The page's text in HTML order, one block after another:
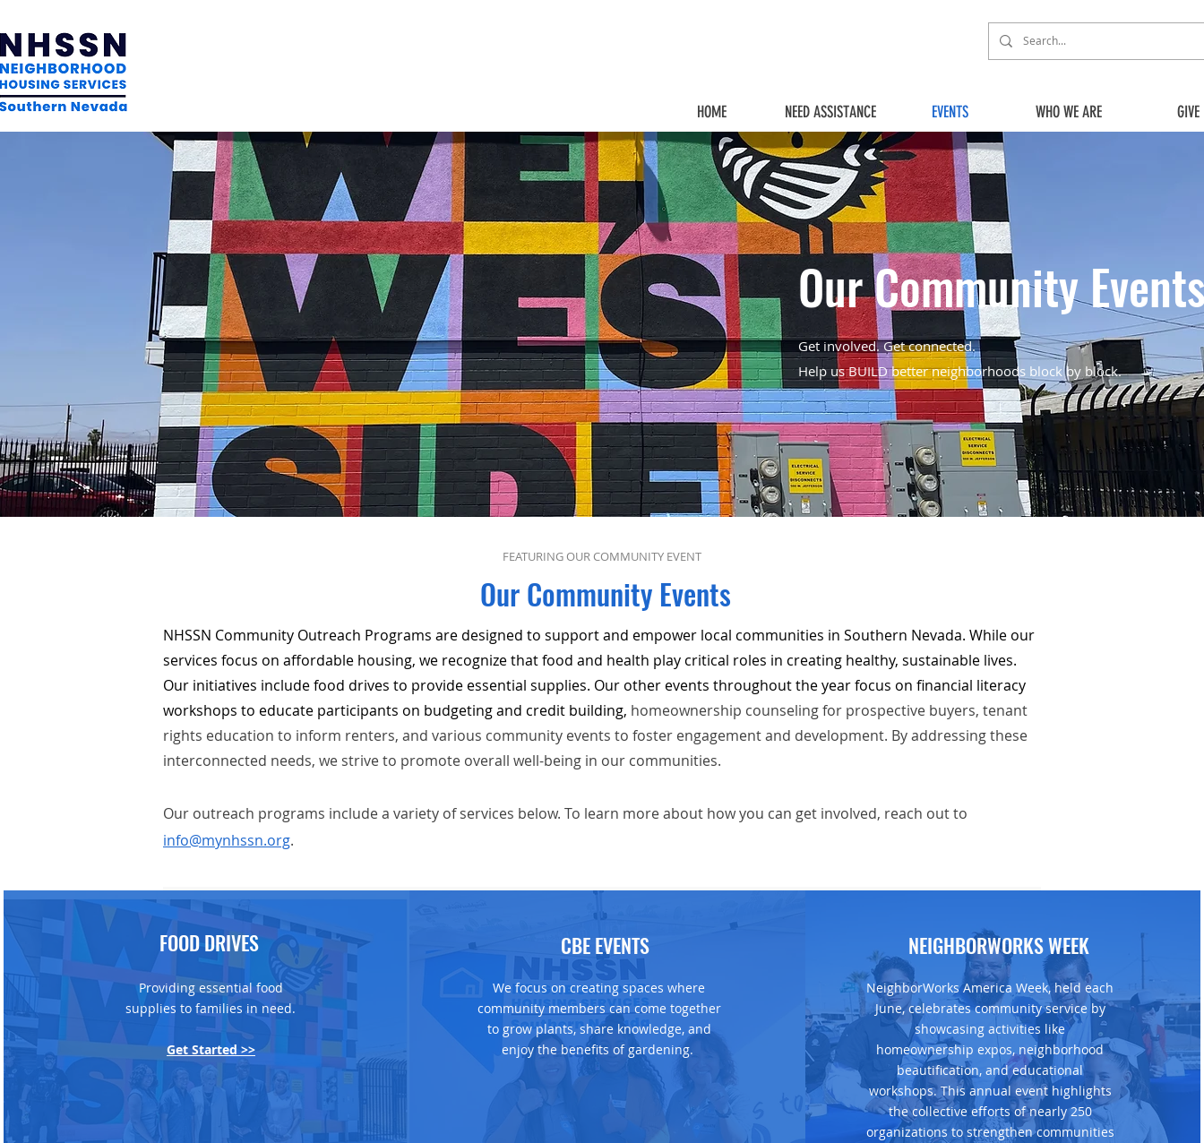
HOME NEED ASSISTANCE EVENTS WHO WE ARE GIVE
Our Community
Get involved. Get connected.
Help us BUILD better neighborhoods block by block.
FEATURING OUR COMMUNITY EVENT
Our Community Events
NHSSN Community Outreach Programs are designed to support and empower local communities in Southern Nevada. While our
services focus on affordable housing, we recognize that food and health play critical roles in creating healthy, sustainable lives.
Our initiatives include food drives to provide essential supplies. Our other events throughout the year focus on financial literacy
workshops to educate participants on budgeting and credit building, homeownership counseling for prospective buyers, tenant
rights education to inform renters, and various community events to foster engagement and development. By addressing these
interconnected needs, we strive to promote overall well-being in our communities.
Our outreach programs include a variety of services below. To learn more about how you can get involved, reach out to
info@mynhssn.org.
FOOD DRIVES
Providing essential food
supplies to families in need.
Get Started >>
CBE EVENTS
We focus on creating spaces where
community members can come together
to grow plants, share knowledge, and
enjoy the benefits of gardening.
NEIGHBORWORKS WEEK
NeighborWorks America Week, held each
June, celebrates community service by
showcasing activities like
homeownership expos, neighborhood
beautification, and educational
workshops. This annual event highlights
the collective efforts of nearly 250
organizations to strengthen communities